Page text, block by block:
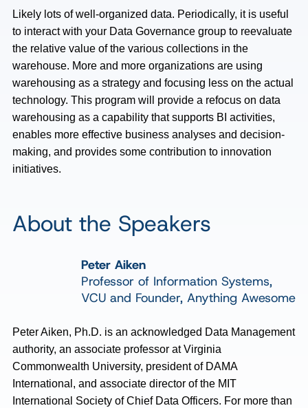
Likely lots of well-organized data. Periodically, it is useful
to interact with your Data Governance group to reevaluate
the relative value of the various collections in the
warehouse. More and more organizations are using
warehousing as a strategy and focusing less on the actual
technology. This program will provide a refocus on data
warehousing as a capability that supports BI activities,
enables more effective business analyses and decision-
making, and provides some contribution to innovation
initiatives.
About the Speakers
Peter Aiken
Professor of Information Systems,
VCU and Founder, Anything Awesome
Peter Aiken, Ph.D. is an acknowledged Data Management
authority, an associate professor at Virginia
Commonwealth University, president of DAMA
International, and associate director of the MIT
International Society of Chief Data Officers. For more than